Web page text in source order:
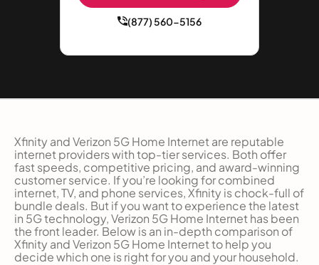
(877) 560-5156
Xfinity and Verizon 5G Home Internet are reputable
internet providers with top-tier services. Both offer
fast speeds, competitive pricing, and award-winning
customer service. If you’re looking for combined
internet, TV, and phone services, Xfinity is chock-full of
bundle deals. But if you want to experience the latest
in 5G technology, Verizon 5G Home Internet has been
the front leader. Below is an in-depth comparison of
Xfinity and Verizon 5G Home Internet to help you
decide which one is right for you and your household.